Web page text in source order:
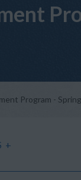
Program -
+